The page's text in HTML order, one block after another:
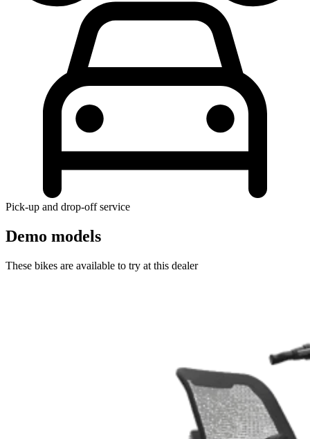
Pick-up and drop-off service
Demo models
These bikes are available to try at this dealer